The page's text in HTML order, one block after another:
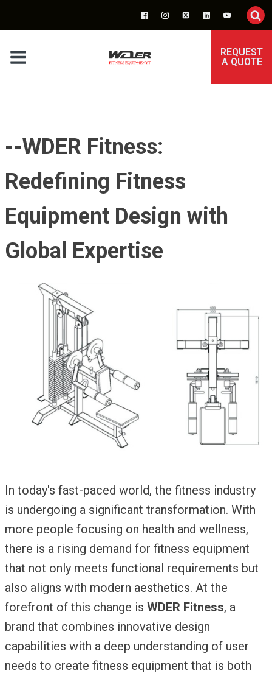
REQUEST
A QUOTE
--WDER Fitness:
Redefining Fitness
Equipment Design with
Global Expertise
In today's fast-paced world, the fitness industry
is undergoing a significant transformation. With
more people focusing on health and wellness,
there is a rising demand for fitness equipment
that not only meets functional requirements but
also aligns with modern aesthetics. At the
forefront of this change is WDER Fitness, a
brand that combines innovative design
capabilities with a deep understanding of user
needs to create fitness equipment that is both